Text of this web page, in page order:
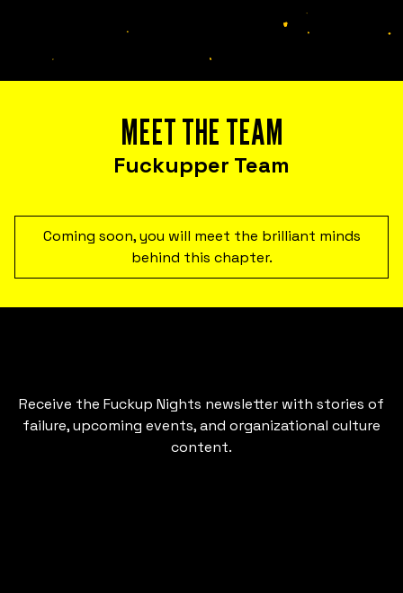
Bring Fuckup Nights Your Company
Corporate initiatives in psychological
cost reduction, productivity, employee
satisfaction, and innovation.
MEET THE TEAM
Fuckupper Team
Coming soon, you will meet the brilliant minds
behind this chapter.
Receive the Fuckup Nights newsletter with stories of
failure, upcoming events, and organizational culture
content.